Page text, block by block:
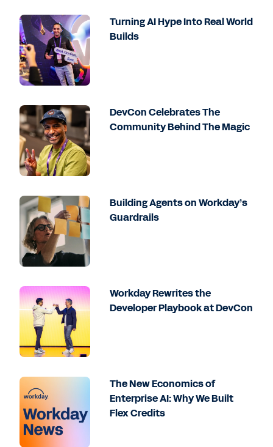
Turning AI Hype Into Real World
Builds
DevCon Celebrates The
Community Behind The Magic
Building Agents on Workday’s
Guardrails
Workday Rewrites the
Developer Playbook at DevCon
The New Economics of
Enterprise AI: Why We Built
Flex Credits